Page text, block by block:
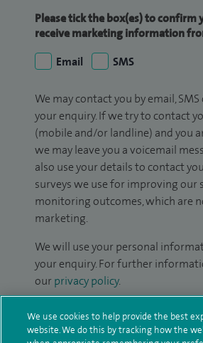
Please tick the box(es) to confirm
receive marketing information
Email
SMS
We may contact you by email,
your enquiry. If we try to contact
(mobile and/or landline) and you
we may leave you a voicemail
also use your details to contact
surveys we use for improving our
monitoring outcomes, which are
marketing.
We will use your personal
your enquiry. For further
our privacy policy.
Submit my
We use cookies to help provide the best
website. We do this by tracking how the